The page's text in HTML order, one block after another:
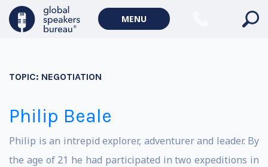
MENU
TOPIC: NEGOTIATION
Philip Beale
Philip is an intrepid explorer, adventurer and leader. By
the age of 21 he had participated in two expeditions in